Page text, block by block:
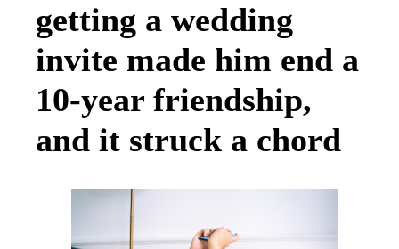
getting a wedding
invite made him end a
10-year friendship,
and it struck a chord